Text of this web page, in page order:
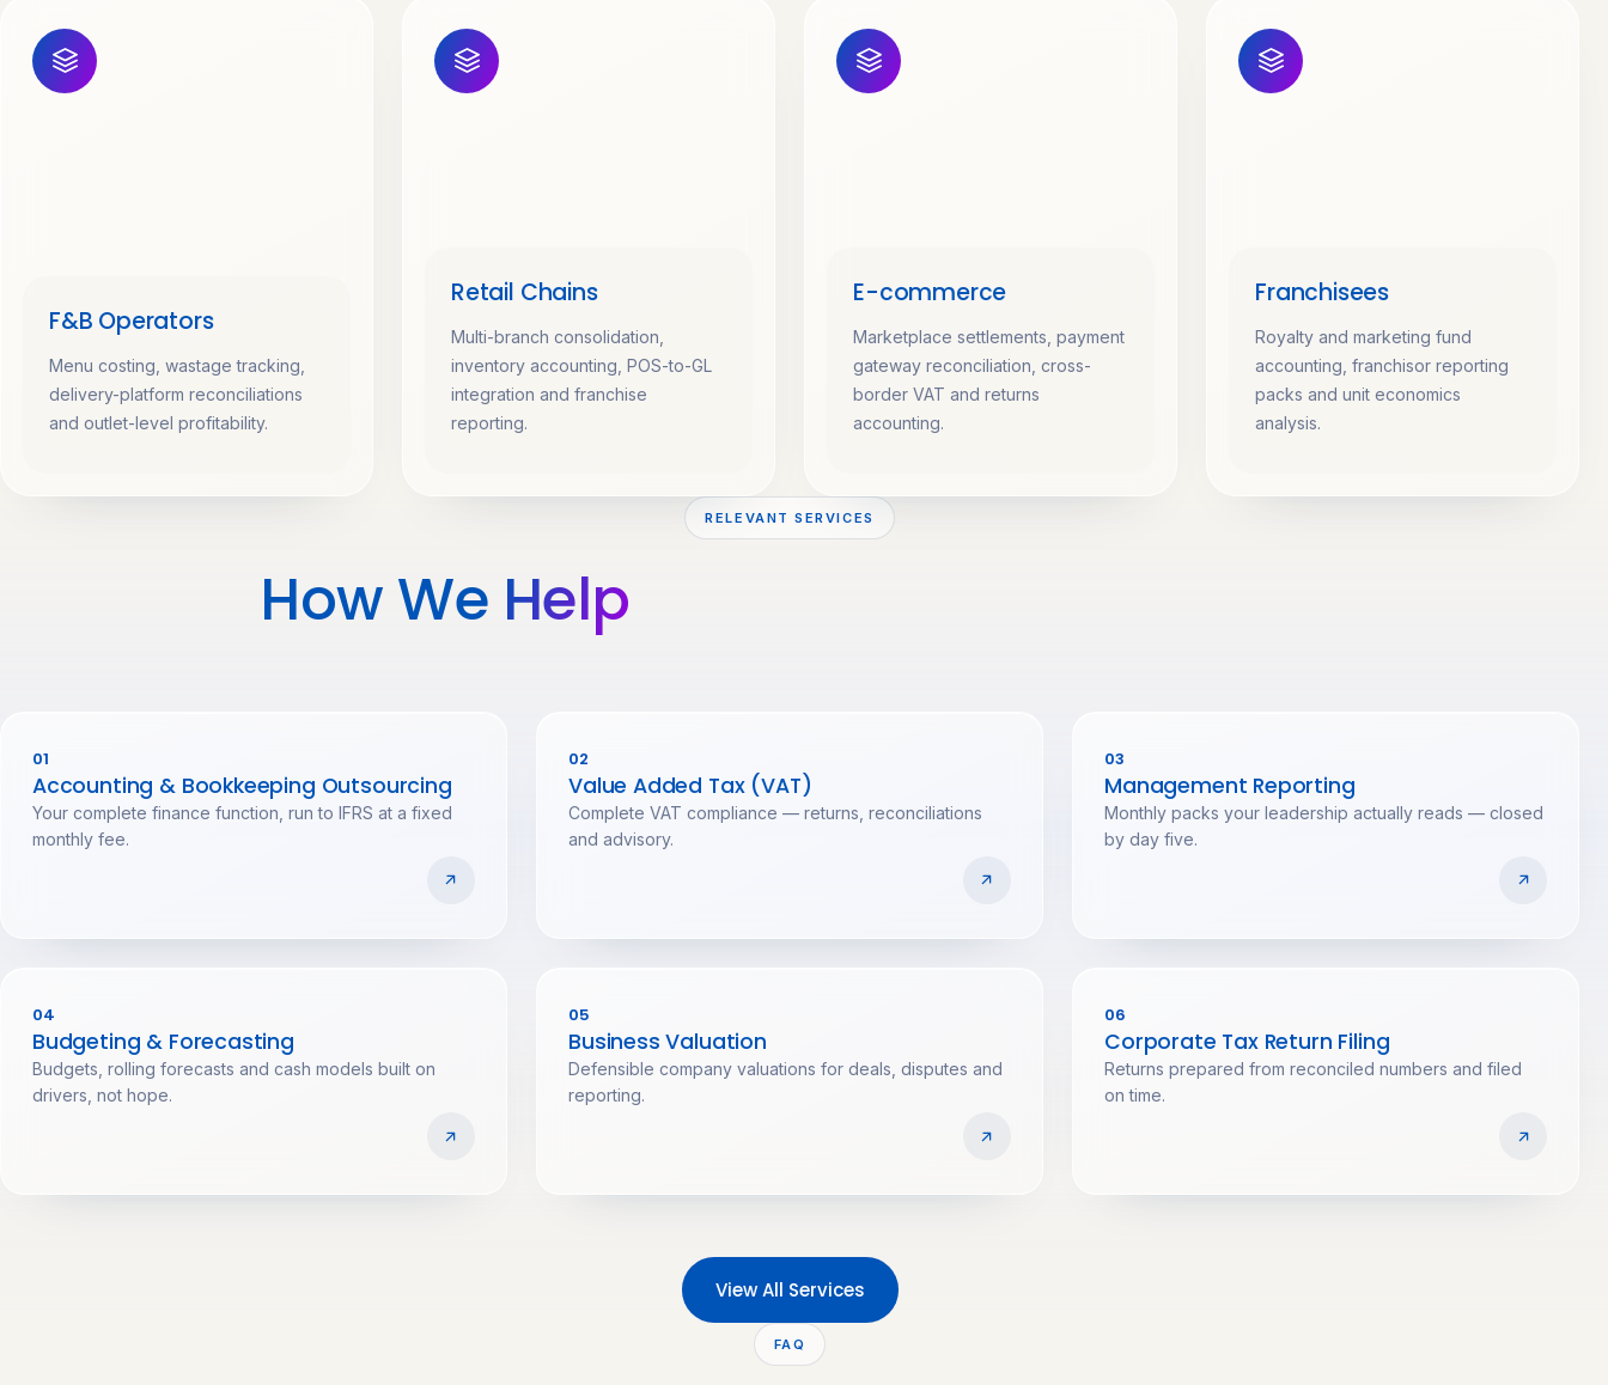
F&B Operators
Menu costing, wastage tracking,
delivery-platform reconciliations
and outlet-level profitability.
Retail Chains
Multi-branch consolidation,
inventory accounting, POS-to-GL
integration and franchise
reporting.
E-commerce
Marketplace settlements, payment
gateway reconciliation, cross-
border VAT and returns
accounting.
Franchisees
Royalty and marketing fund
accounting, franchisor reporting
packs and unit economics
analysis.
RELEVANT SERVICES
How We Help
01
Accounting & Bookkeeping Outsourcing
Your complete finance function, run to IFRS at a fixed
monthly fee.
02
Value Added Tax (VAT)
Complete VAT compliance — returns, reconciliations
and advisory.
03
Management Reporting
Monthly packs your leadership actually reads — closed
by day five.
04
Budgeting & Forecasting
Budgets, rolling forecasts and cash models built on
drivers, not hope.
05
Business Valuation
Defensible company valuations for deals, disputes and
reporting.
06
Corporate Tax Return Filing
Returns prepared from reconciled numbers and filed
on time.
View All Services
FAQ